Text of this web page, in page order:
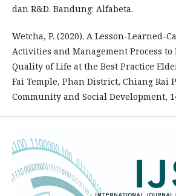
dan R&D. Bandung: Alfabeta.
Wetcha, P. (2020). A Lesson-Learned-
Activities and Management Process
Quality of Life at the Best Practice
Fai Temple, Phan District, Chiang Rai
Community and Social Development,